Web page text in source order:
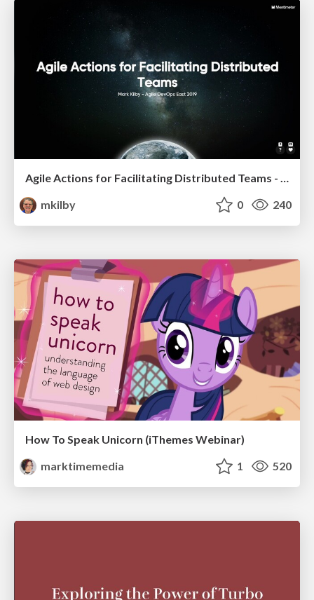
Agile Actions for Facilitating Distributed Teams - ADO2019
mkilby
0 240
How To Speak Unicorn (iThemes Webinar)
marktimemedia
1 520